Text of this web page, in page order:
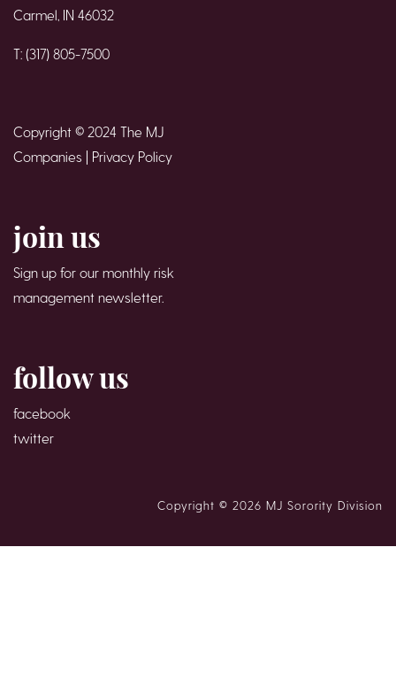
Carmel, IN 46032
T: (317) 805-7500
Copyright © 2024 The MJ
Companies | Privacy Policy
join us
Sign up for our monthly risk
management newsletter.
follow us
facebook
twitter
Copyright © 2026 MJ Sorority Division